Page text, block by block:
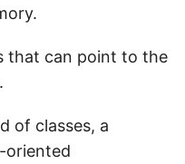
that can point to the
of classes, a
oriented